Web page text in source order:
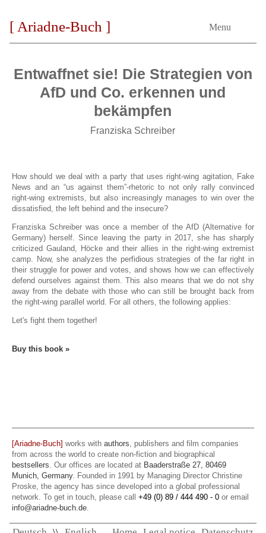
Menu
[ Ariadne-Buch ]
Entwaffnet sie! Die Strategien von
AfD und Co. erkennen und
bekämpfen
Franziska Schreiber
How should we deal with a party that uses right-wing agitation, Fake
News and an “us against them”-rhetoric to not only rally convinced
right-wing extremists, but also increasingly manages to win over the
dissatisfied, the left behind and the insecure?
Franziska Schreiber was once a member of the AfD (Alternative for
Germany) herself. Since leaving the party in 2017, she has sharply
criticized Gauland, Höcke and their allies in the right-wing extremist
camp. Now, she analyzes the perfidious strategies of the far right in
their struggle for power and votes, and shows how we can effectively
defend ourselves against them. This also means that we do not shy
away from the debate with those who can still be brought back from
the right-wing parallel world. For all others, the following applies:
Let's fight them together!
Buy this book »
[Ariadne-Buch] works with authors, publishers and film companies
from across the world to create non-fiction and biographical
bestsellers. Our offices are located at Baaderstraße 27, 80469
Munich, Germany. Founded in 1991 by Managing Director Christine
Proske, the agency has since developed into a global professional
network. To get in touch, please call +49 (0) 89 / 444 490 - 0 or email
info@ariadne-buch.de.